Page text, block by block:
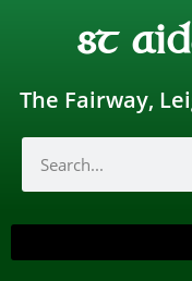
st
The Fairway,